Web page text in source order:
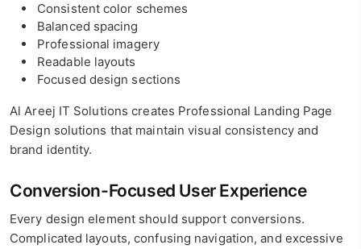
Consistent color schemes
Balanced spacing
Professional imagery
Readable layouts
Focused design sections
Al Areej IT Solutions creates Professional Landing Page
Design solutions that maintain visual consistency and
brand identity.
Conversion-Focused User Experience
Every design element should support conversions.
Complicated layouts, confusing navigation, and excessive